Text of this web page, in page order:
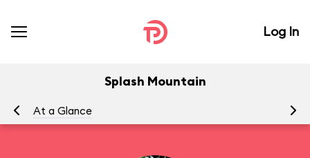
Log In
Splash Mountain
At a Glance